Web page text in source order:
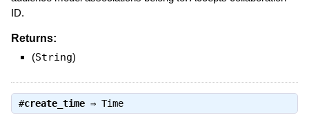
ID.
Returns:
(String)
#create_time⇒ Time